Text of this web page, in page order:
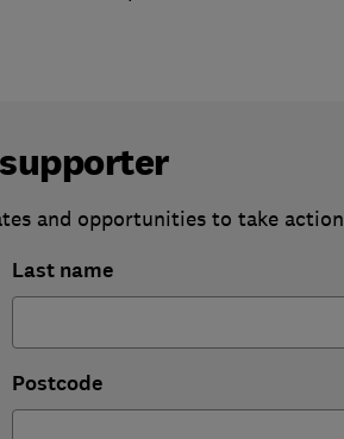
and opportunities to take action
Last name
Postcode